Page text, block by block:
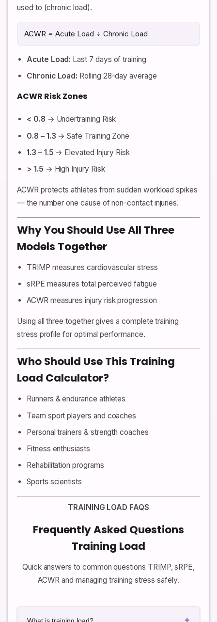
used to (chronic load).
ACWR = Acute Load ÷ Chronic Load
Acute Load: Last 7 days of training
Chronic Load: Rolling 28-day average
ACWR Risk Zones
< 0.8 → Undertraining Risk
0.8 – 1.3 → Safe Training Zone
1.3 – 1.5 → Elevated Injury Risk
> 1.5 → High Injury Risk
ACWR protects athletes from sudden workload spikes
— the number one cause of non-contact injuries.
Why You Should Use All Three
Models Together
TRIMP measures cardiovascular stress
sRPE measures total perceived fatigue
ACWR measures injury risk progression
Using all three together gives a complete training
stress profile for optimal performance.
Who Should Use This Training
Load Calculator?
Runners & endurance athletes
Team sport players and coaches
Personal trainers & strength coaches
Fitness enthusiasts
Rehabilitation programs
Sports scientists
TRAINING LOAD FAQS
Frequently Asked Questions
Training Load
Quick answers to common questions TRIMP, sRPE,
ACWR and managing training stress safely.